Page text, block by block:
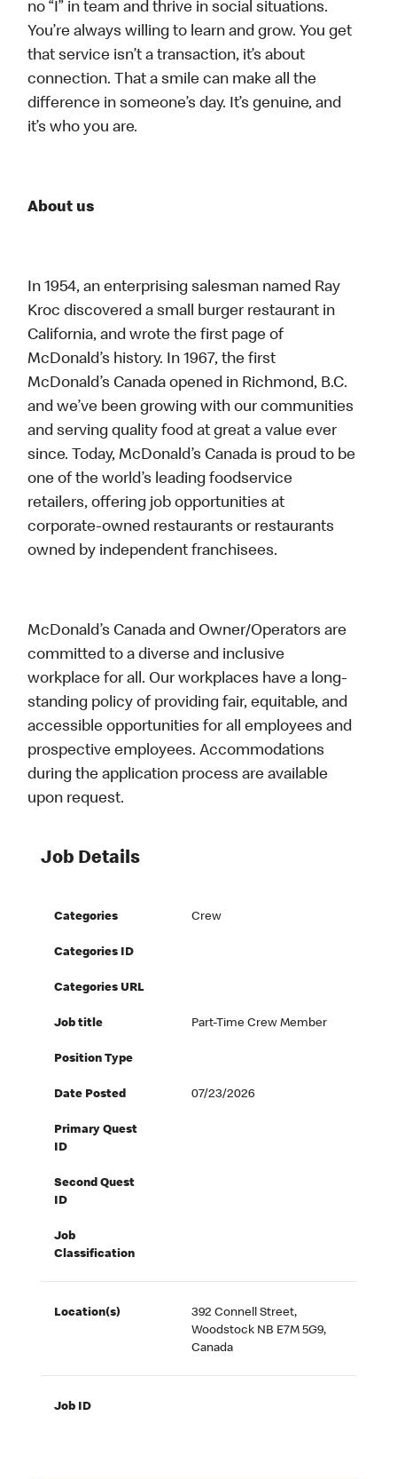
no “I” in team and thrive in social situations.
You’re always willing to learn and grow. You get
that service isn’t a transaction, it’s about
connection. That a smile can make all the
difference in someone’s day. It’s genuine, and
it’s who you are.
About us
In 1954, an enterprising salesman named Ray
Kroc discovered a small burger restaurant in
California, and wrote the first page of
McDonald’s history. In 1967, the first
McDonald’s Canada opened in Richmond, B.C.
and we’ve been growing with our communities
and serving quality food at great a value ever
since. Today, McDonald’s Canada is proud to be
one of the world’s leading foodservice
retailers, offering job opportunities at
corporate-owned restaurants or restaurants
owned by independent franchisees.
McDonald’s Canada and Owner/Operators are
committed to a diverse and inclusive
workplace for all. Our workplaces have a long-
standing policy of providing fair, equitable, and
accessible opportunities for all employees and
prospective employees. Accommodations
during the application process are available
upon request.
Job Details
Categories Crew
Categories ID
Categories URL
Job title Part-Time Crew Member
Position Type
Date Posted 07/23/2026
Primary Quest
ID
Second Quest
ID
Job
Classification
Location(s)
392 Connell Street,
Woodstock NB E7M 5G9,
Canada
Job ID